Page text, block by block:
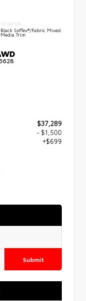
INTERIOR
Black SofTex®/fabric Mixed
Media Trim
$37,289
- $1,500
+$699
Submit